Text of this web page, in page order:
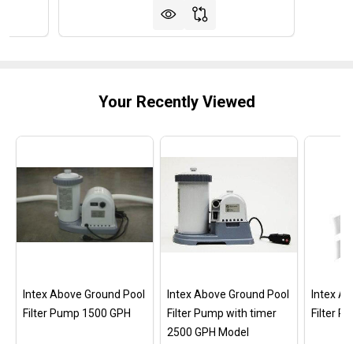
Your Recently Viewed
Intex Above Ground Pool
Filter Pump 1500 GPH
Intex Above Ground Pool
Filter Pump with timer
2500 GPH Model
Intex
Filter